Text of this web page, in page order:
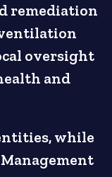
remediation
oversight
and
while